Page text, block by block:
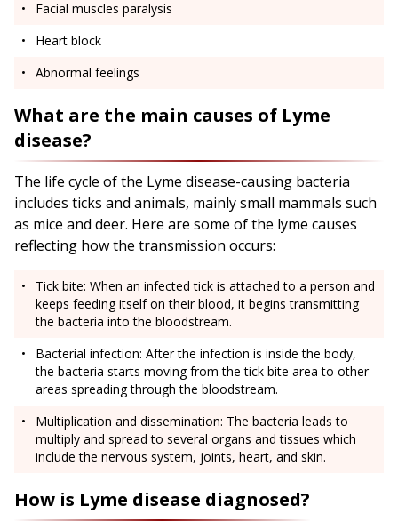
Facial muscles paralysis
Heart block
Abnormal feelings
What are the main causes of Lyme
disease?
The life cycle of the Lyme disease-causing bacteria
includes ticks and animals, mainly small mammals such
as mice and deer. Here are some of the lyme causes
reflecting how the transmission occurs:
Tick bite: When an infected tick is attached to a person and
keeps feeding itself on their blood, it begins transmitting
the bacteria into the bloodstream.
Bacterial infection: After the infection is inside the body,
the bacteria starts moving from the tick bite area to other
areas spreading through the bloodstream.
Multiplication and dissemination: The bacteria leads to
multiply and spread to several organs and tissues which
include the nervous system, joints, heart, and skin.
How is Lyme disease diagnosed?